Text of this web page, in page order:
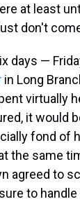
at least
don't
days —
in Long
virtually
it would
fond of
the same
agreed to
to